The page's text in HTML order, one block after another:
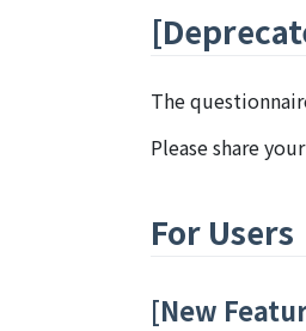
The
Please share
For Users
[New